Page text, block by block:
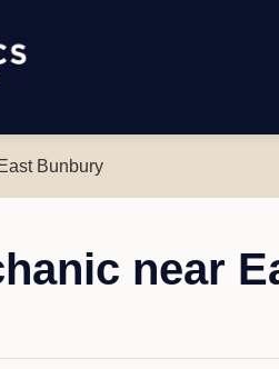
Bunbury
near